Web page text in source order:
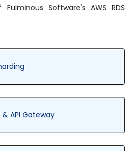
Software's AWS RDS
& API Gateway